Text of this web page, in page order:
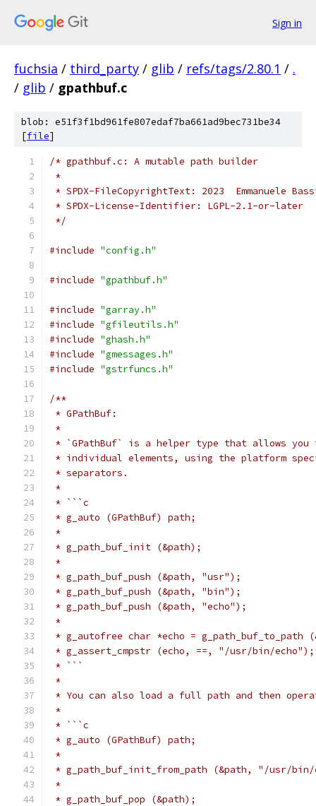
Sign in
fuchsia / third_party / glib / refs/tags/2.80.1 / .
/ glib / gpathbuf.c
blob: e51f3f1bd961fe807edaf7ba661ad9bec731be34
[file]
/* gpathbuf.c: A mutable path builder
*
* SPDX-FileCopyrightText: 2023  Emmanuele
* SPDX-License-Identifier: LGPL-2.1-or-later
*/
#include "config.h"
#include "gpathbuf.h"
#include "garray.h"
#include "gfileutils.h"
#include "ghash.h"
#include "gmessages.h"
#include "gstrfuncs.h"
/**
* GPathBuf:
*
* `GPathBuf` is a helper type that allows
* individual elements, using the platform
* separators.
*
* ```c
* g_auto (GPathBuf) path;
*
* g_path_buf_init (&path);
*
* g_path_buf_push (&path, "usr");
* g_path_buf_push (&path, "bin");
* g_path_buf_push (&path, "echo");
*
* g_autofree char *echo = g_path_buf_to_path
* g_assert_cmpstr (echo, ==, "/usr/bin/echo");
* ```
*
* You can also load a full path and then
*
* ```c
* g_auto (GPathBuf) path;
*
* g_path_buf_init_from_path (&path, "/usr/
*
* g_path_buf_pop (&path);